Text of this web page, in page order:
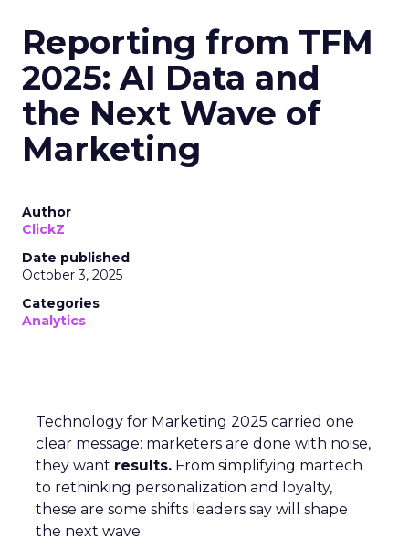
Reporting from TFM
2025: AI Data and
the Next Wave of
Marketing
Author
ClickZ
Date published
October 3, 2025
Categories
Analytics
Technology for Marketing 2025 carried one
clear message: marketers are done with noise,
they want results. From simplifying martech
to rethinking personalization and loyalty,
these are some shifts leaders say will shape
the next wave: